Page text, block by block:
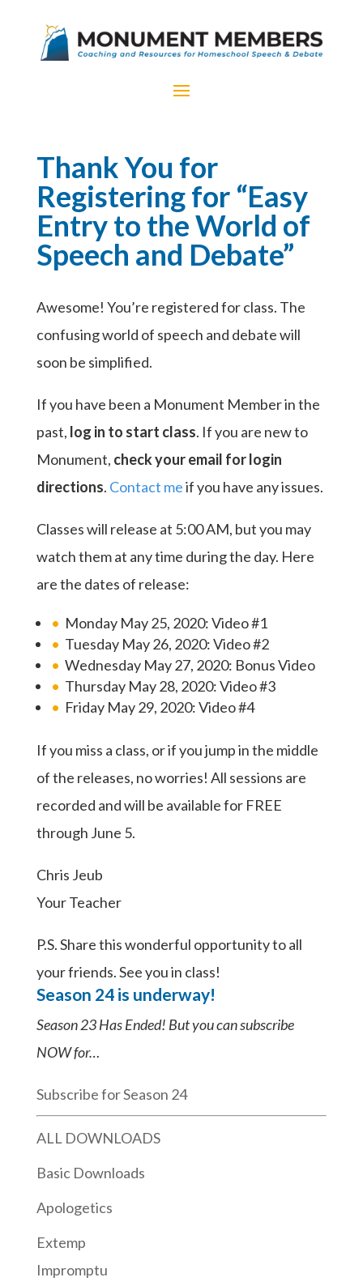
Thank You for
Registering for “Easy
Entry to the World of
Speech and Debate”
Awesome! You’re registered for class. The
confusing world of speech and debate will
soon be simplified.
If you have been a Monument Member in the
past, log in to start class. If you are new to
Monument, check your email for login
directions. Contact meif you have any issues.
Classes will release at 5:00 AM, but you may
watch them at any time during the day. Here
are the dates of release:
Monday May 25, 2020: Video #1
Tuesday May 26, 2020: Video #2
Wednesday May 27, 2020: Bonus Video
Thursday May 28, 2020: Video #3
Friday May 29, 2020: Video #4
If you miss a class, or if you jump in the middle
of the releases, no worries! All sessions are
recorded and will be available for FREE
through June 5.
Chris Jeub
Your Teacher
P.S. Share this wonderful opportunity to all
your friends. See you in class!
Season 24 is underway!
Season 23 Has Ended! But you can subscribe
NOW for…
Subscribe for Season 24
ALL DOWNLOADS
Basic Downloads
Apologetics
Extemp
Impromptu